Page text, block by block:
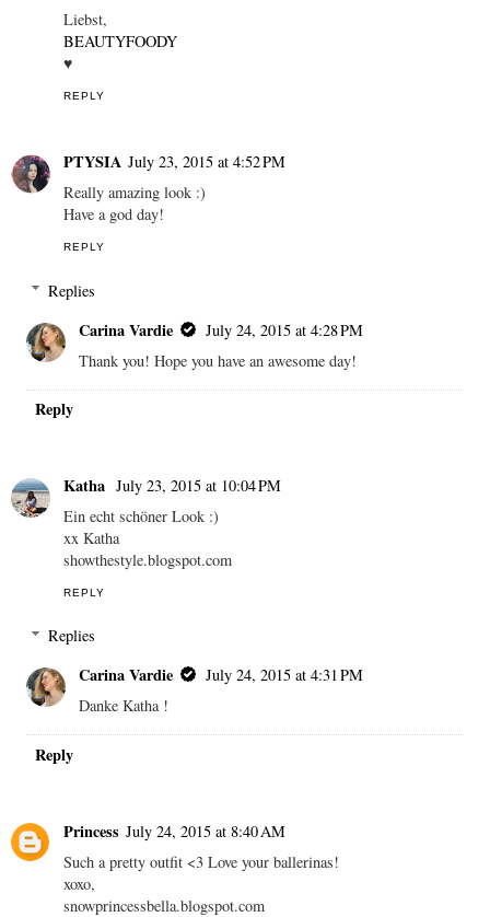
Liebst,
BEAUTYFOODY
♥
REPLY
PTYSIA July 23, 2015 at 4:52 PM
Really amazing look :)
Have a god day!
REPLY
Replies
Carina Vardie
July 24, 2015 at 4:28 PM
Thank you! Hope you have an awesome day!
Reply
Katha July 23, 2015 at 10:04 PM
Ein echt schöner Look :)
xx Katha
showthestyle.blogspot.com
REPLY
Replies
Carina Vardie
July 24, 2015 at 4:31 PM
Danke Katha !
Reply
Princess July 24, 2015 at 8:40 AM
Such a pretty outfit <3 Love your ballerinas!
xoxo,
snowprincessbella.blogspot.com